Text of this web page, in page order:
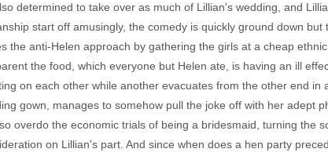
determined to take over as much of Lillian's wedding, and
start off amusingly, the comedy is quickly ground down
the anti-Helen approach by gathering the girls at a cheap
the food, which everyone but Helen ate, is having an ill
on each other while another evacuates from the other end in
gown, manages to somehow pull the joke off with her adept
overdo the economic trials of being a bridesmaid, turning the
on Lillian's part. And since when does a hen party